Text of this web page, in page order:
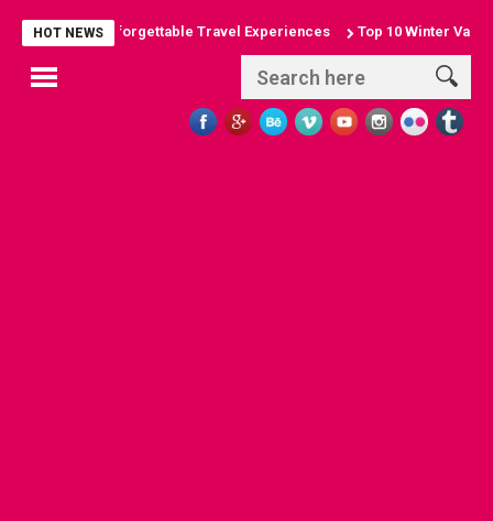
HOT NEWS
Arches: Unforgettable Travel Experiences Top 10 Winter Vacation